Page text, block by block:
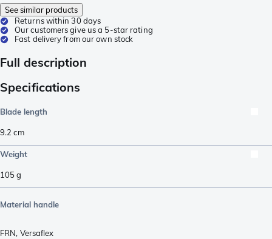
See similar products
Returns within 30 days
Our customers give us a 5-star rating
Fast delivery from our own stock
Full description
Specifications
Blade length
9.2 cm
Weight
105g
Material handle
FRN, Versaflex